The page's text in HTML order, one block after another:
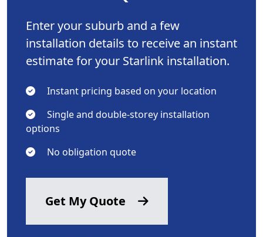
Enter your suburb and a few
installation details to receive an instant
estimate for your Starlink installation.
Instant pricing based on your location
Single and double-storey installation
options
No obligation quote
Get My Quote